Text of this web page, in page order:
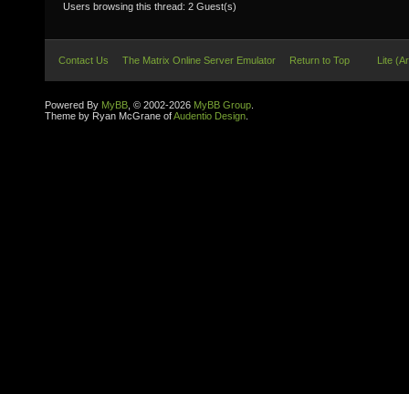
Users browsing this thread: 2 Guest(s)
Contact Us The Matrix Online Server Emulator Return to Top Lite
Powered By MyBB , © 2002-2026 MyBB Group
Theme by Ryan McGrane ofAudentio Design